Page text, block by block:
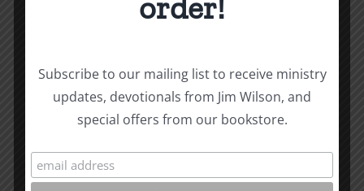
“The midwives, however, feared God and did not
what the king of Egypt had told them to do”
(Exodus 1:17).
Subscribe to our mailing list to receive ministry
updates, devotionals from Jim Wilson, and
special offers from our bookstore.